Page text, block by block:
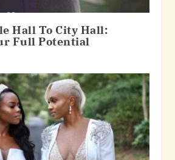
Hall To City Hall:
Full Potential